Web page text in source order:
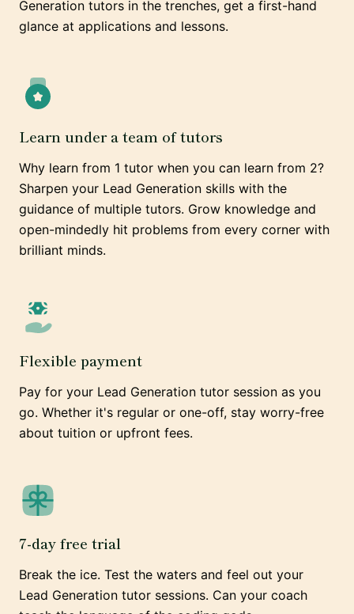
Generation tutors in the trenches, get a first-hand
glance at applications and lessons.
Learn under a team of tutors
Why learn from 1 tutor when you can learn from 2?
Sharpen your Lead Generation skills with the
guidance of multiple tutors. Grow knowledge and
open-mindedly hit problems from every corner with
brilliant minds.
Flexible payment
Pay for your Lead Generation tutor session as you
go. Whether it's regular or one-off, stay worry-free
about tuition or upfront fees.
7-day free trial
Break the ice. Test the waters and feel out your
Lead Generation tutor sessions. Can your coach